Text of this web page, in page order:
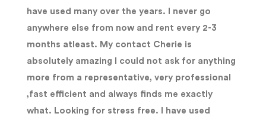
have used many over the years. I never go
anywhere else from now and rent every 2-3
months atleast. My contact Cherie is
absolutely amazing I could not ask for anything
more from a representative, very professional
,fast efficient and always finds me exactly
what. Looking for stress free. I have used